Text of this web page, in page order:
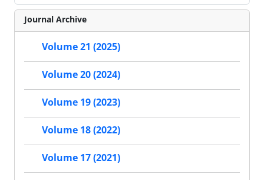
Journal Archive
Volume 21 (2025)
Volume 20 (2024)
Volume 19 (2023)
Volume 18 (2022)
Volume 17 (2021)